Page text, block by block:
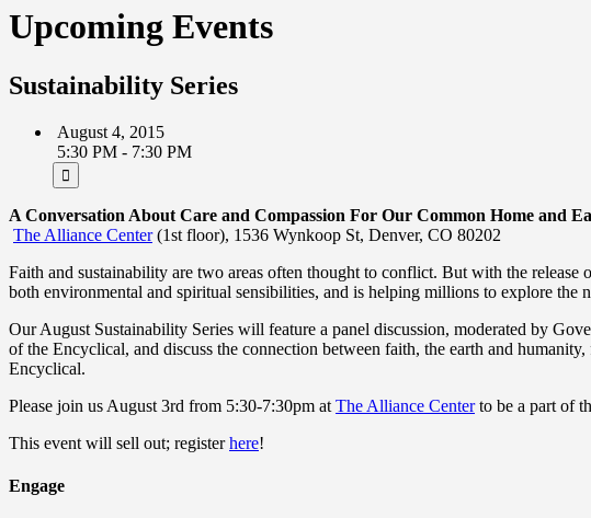
Upcoming Events
Sustainability Series
August 4, 2015
5:30 PM - 7:30 PM
A Conversation About Care and Compassion For Our Common Home and
The Alliance Center(1st floor), 1536 Wynkoop St, Denver, CO 80202
Faith and sustainability are two areas often thought to conflict. But with the
both environmental and spiritual sensibilities, and is helping millions to explore the
Our August Sustainability Series will feature a panel discussion, moderated by
of the Encyclical, and discuss the connection between faith, the earth and
Encyclical.
Please join us August 3rd from 5:30-7:30pm at The Alliance Centerto be a part of
This event will sell out; registerhere!
Engage